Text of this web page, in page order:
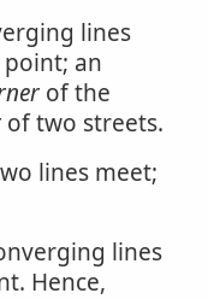
lines
an
of the
of two streets.
lines meet;
lines
Hence,